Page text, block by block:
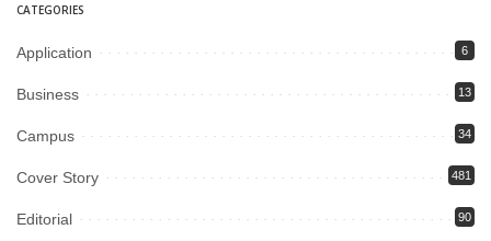
CATEGORIES
Application 6
Business 13
Campus 34
Cover Story 481
Editorial 90